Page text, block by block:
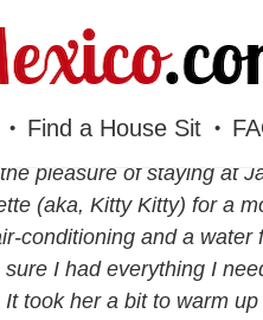
Find a House Sit
pleasure of staying at
(aka, Kitty Kitty) for a
conditioning and a
sure I had everything I
It took her a bit to warm